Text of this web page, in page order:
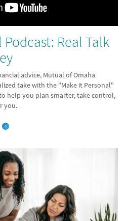
Real Talk
advice, Mutual of Omaha
take with the "Make it Personal"
help you plan smarter, take control,
you.